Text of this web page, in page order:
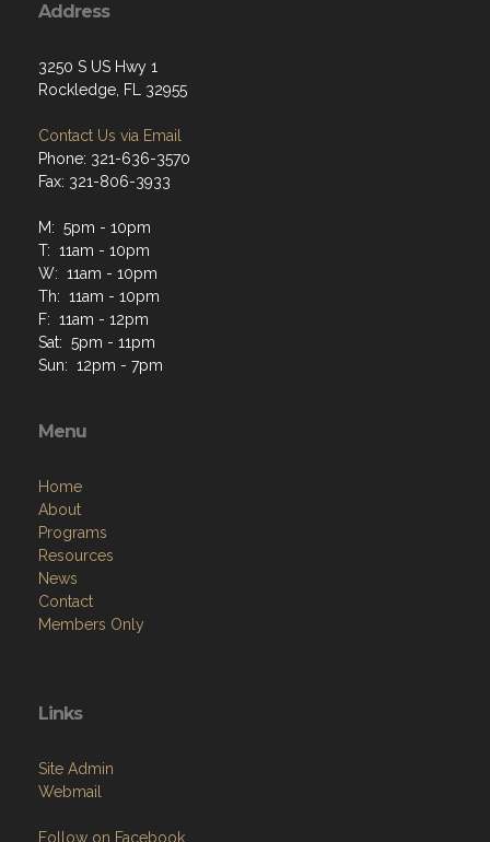
Address
3250 S US Hwy 1
Rockledge, FL 32955
Contact Us via Email
Phone: 321-636-3570
Fax: 321-806-3933
M: 5pm - 10pm
T: 11am - 10pm
W: 11am - 10pm
Th: 11am - 10pm
F: 11am - 12pm
Sat: 5pm - 11pm
Sun: 12pm - 7pm
Menu
Home
About
Programs
Resources
News
Contact
Members Only
Links
Site Admin
Webmail
Follow on Facebook